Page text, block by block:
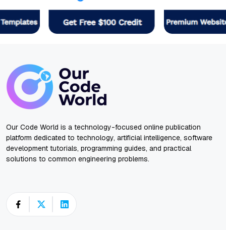
Our Code World is a technology-focused online publication
platform dedicated to technology, artificial intelligence, software
development tutorials, programming guides, and practical
solutions to common engineering problems.